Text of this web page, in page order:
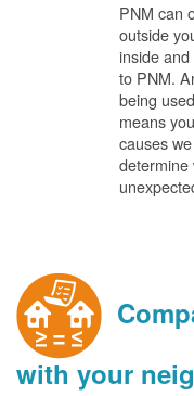
PNM can
outside
inside
to PNM.
being
means
causes
determine
with your